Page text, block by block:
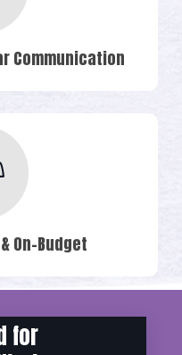
Communication
On-Budget
for